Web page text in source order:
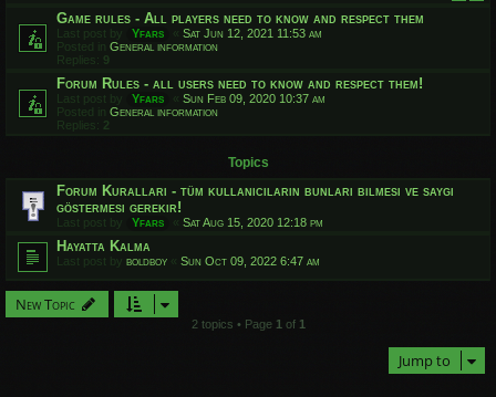
Game rules - All players need to know and respect them
Last post by Yfars « Sat Jun 12, 2021 11:53 am
Posted in General information
Replies: 9
Forum Rules - all users need to know and respect them!
Last post by Yfars « Sun Feb 09, 2020 10:37 am
Posted in General information
Replies: 2
Topics
Forum Kuralları - tüm kullanıcıların bunları bilmesi ve saygı
göstermesi gerekir!
Last post by Yfars « Sat Aug 15, 2020 12:18 pm
Hayatta Kalma
Last post by boldboy « Sun Oct 09, 2022 6:47 am
New Topic
2 topics • Page 1 of 1
Jump to